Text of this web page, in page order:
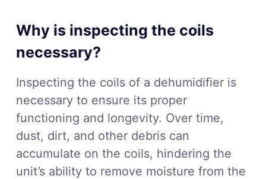
Why is inspecting the coils
necessary?
Inspecting the coils of a dehumidifier is
necessary to ensure its proper
functioning and longevity. Over time,
dust, dirt, and other debris can
accumulate on the coils, hindering the
unit’s ability to remove moisture from the